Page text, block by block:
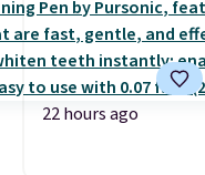
22 hours ago